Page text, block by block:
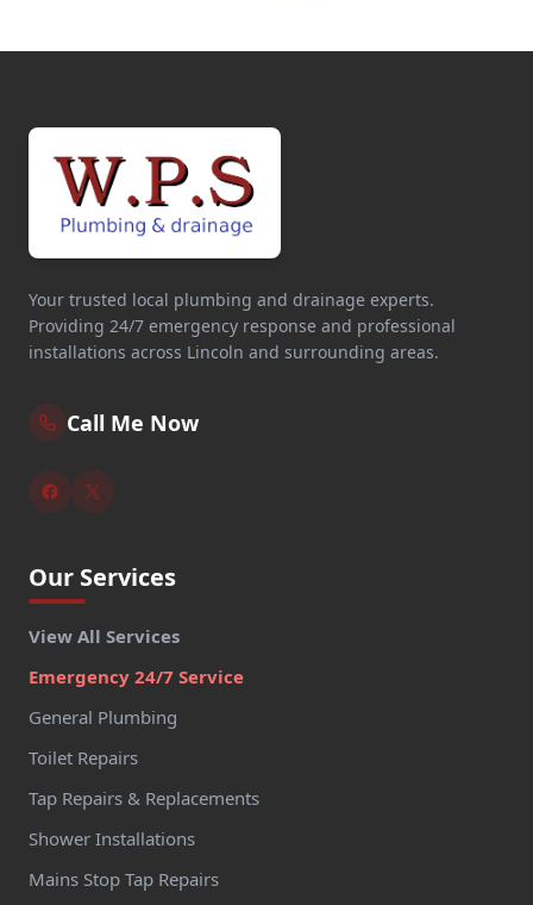
Your trusted local plumbing and drainage experts.
Providing 24/7 emergency response and professional
installations across Lincoln and surrounding areas.
Call Me Now
Our Services
View All Services
Emergency 24/7 Service
General Plumbing
Toilet Repairs
Tap Repairs & Replacements
Shower Installations
Mains Stop Tap Repairs